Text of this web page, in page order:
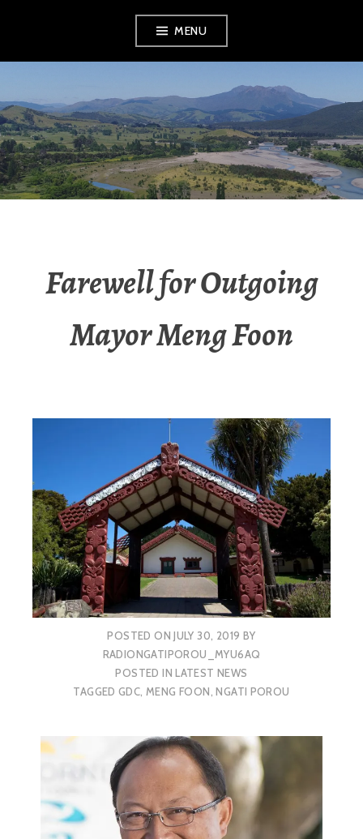
MENU
RADIO NGATI
POROU
Farewell for Outgoing
Mayor Meng Foon
POSTED ONJULY 30, 2019 BY
RADIONGATIPOROU_MYU6AQ
POSTED INLATEST NEWS
TAGGEDGDC, MENG FOON,NGATI POROU